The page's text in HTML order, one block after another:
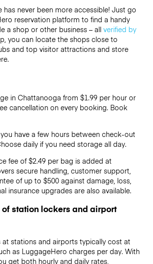
has never been more accessible! Just go
reservation platform to find a handy
a shop or other business – all verified by
you can locate the shops close to
and top visitor attractions and store
in Chattanooga from $1.99 per hour or
cancellation on every booking. Book
have a few hours between check-out
daily if you need storage all day.
fee of $2.49 per bag is added at
secure handling, customer support,
of up to $500 against damage, loss,
insurance upgrades are also available.
station lockers and airport
at stations and airports typically cost at
as LuggageHero charges per day. With
get both hourly and daily rates,